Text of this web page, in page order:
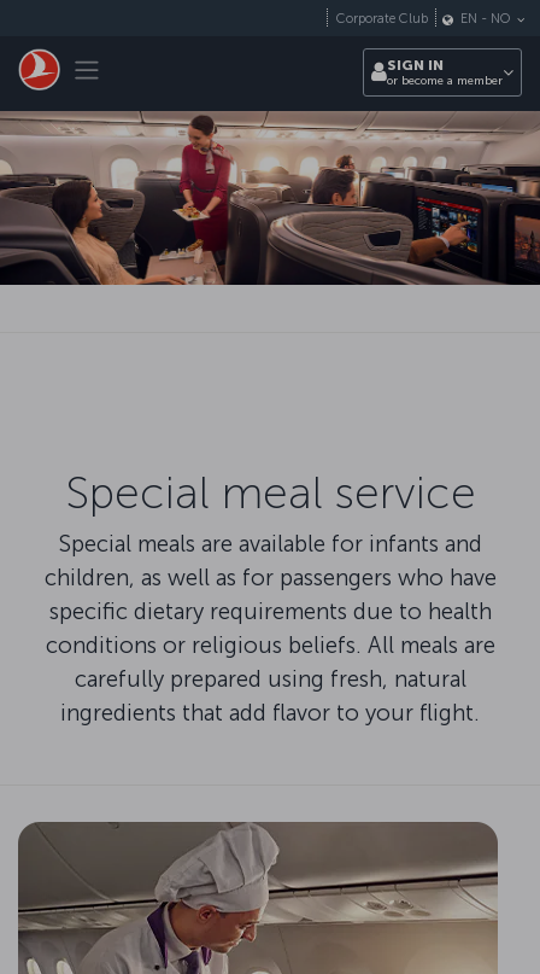
Toggle navigation
Corporate Club EN - NO
SIGN IN
or become a member
Special meal service
Special meals are available for infants and
children, as well as for passengers who have
specific dietary requirements due to health
conditions or religious beliefs. All meals are
carefully prepared using fresh, natural
ingredients that add flavor to your flight.